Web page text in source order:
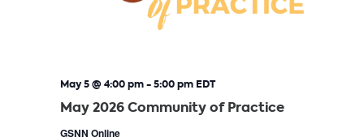
May 2026 Community of Practice
May 5 @ 4:00 pm-5:00 pm EDT
GSNN Online